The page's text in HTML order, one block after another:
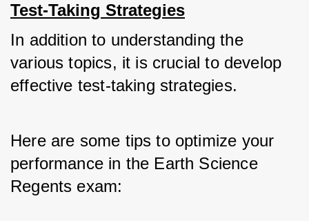
Test-Taking Strategies
In addition to understanding the
various topics, it is crucial to develop
effective test-taking strategies.
Here are some tips to optimize your
performance in the Earth Science
Regents exam: